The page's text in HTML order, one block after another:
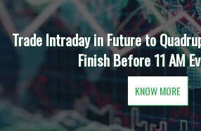
Trade Intraday in Future to
Finish Before 11 AM
KNOW MORE